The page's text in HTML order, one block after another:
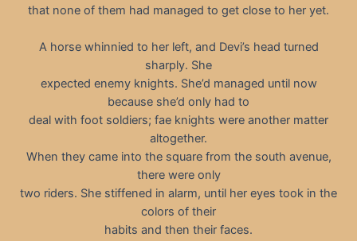
that none of them had managed to get close to her yet.
A horse whinnied to her left, and Devi’s head turned
sharply. She
expected enemy knights. She’d managed until now
because she’d only had to
deal with foot soldiers; fae knights were another matter
altogether.
When they came into the square from the south avenue,
there were only
two riders. She stiffened in alarm, until her eyes took in the
colors of their
habits and then their faces.